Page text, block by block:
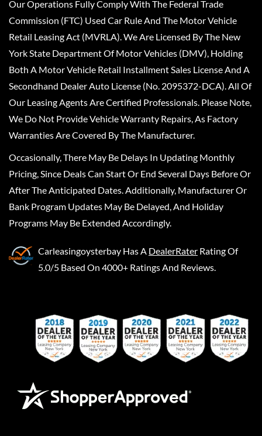
Our Operations Fully Comply With The Federal Trade
Commission (FTC) Used Car Rule And The Motor Vehicle
Retail Leasing Act (MVRLA). We Are Licensed By The New
York State Department Of Motor Vehicles (DMV), Holding
Both A Motor Vehicle Retail Installment Sales License And A
Secondhand Dealer Auto License (No. 2095372-DCA). All Of
Our Leasing Agents Are Certified Professionals. Please Note,
We Do Not Provide Vehicle Warranty Repairs, As Factory
Warranties Are Covered By The Manufacturer.
Occasionally, There May Be Delays In Updating Monthly
Pricing, Since Deals Can Start Or End Several Days Before Or
After The Anticipated Dates. Additionally, Manufacturer Or
Bank Program Updates May Be Delayed, And Holiday
Programs May Be Extended Accordingly.
Carleasingoysterbay Has A DealerRater Rating Of
5.0/5 Based On 4000+ Ratings And Reviews.